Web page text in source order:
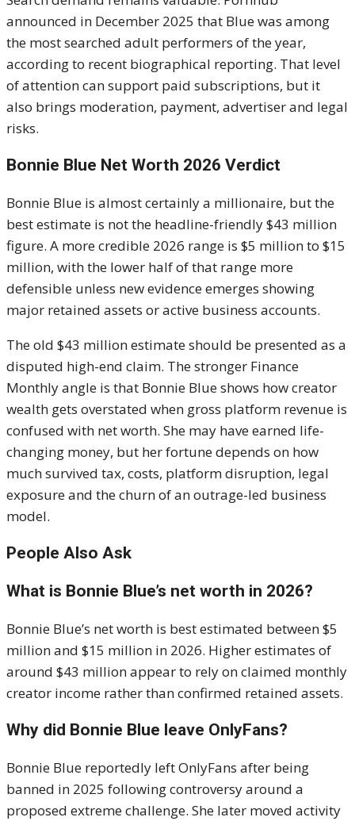
announced in December 2025 that Blue was among
the most searched adult performers of the year,
according to recent biographical reporting. That level
of attention can support paid subscriptions, but it
also brings moderation, payment, advertiser and legal
risks.
Bonnie Blue Net Worth 2026 Verdict
Bonnie Blue is almost certainly a millionaire, but the
best estimate is not the headline-friendly $43 million
figure. A more credible 2026 range is $5 million to $15
million, with the lower half of that range more
defensible unless new evidence emerges showing
major retained assets or active business accounts.
The old $43 million estimate should be presented as a
disputed high-end claim. The stronger Finance
Monthly angle is that Bonnie Blue shows how creator
wealth gets overstated when gross platform revenue is
confused with net worth. She may have earned life-
changing money, but her fortune depends on how
much survived tax, costs, platform disruption, legal
exposure and the churn of an outrage-led business
model.
People Also Ask
What is Bonnie Blue’s net worth in 2026?
Bonnie Blue’s net worth is best estimated between $5
million and $15 million in 2026. Higher estimates of
around $43 million appear to rely on claimed monthly
creator income rather than confirmed retained assets.
Why did Bonnie Blue leave OnlyFans?
Bonnie Blue reportedly left OnlyFans after being
banned in 2025 following controversy around a
proposed extreme challenge. She later moved activity